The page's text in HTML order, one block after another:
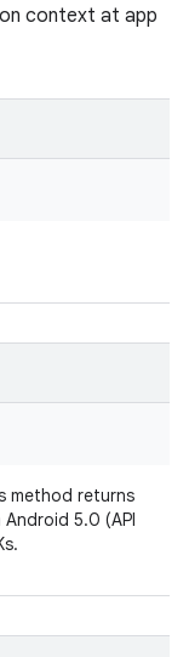
context at app
method returns
5.0 (API